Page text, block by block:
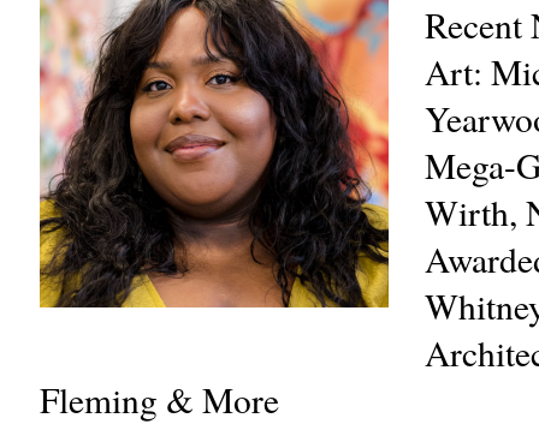
Recent
Art:
Mega-
Wirth,
Fleming & More